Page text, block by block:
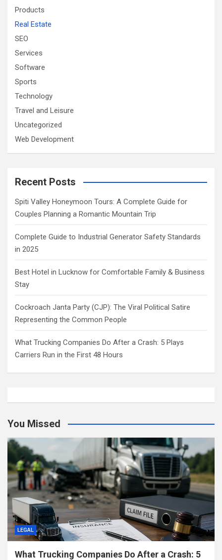
Products
Real Estate
SEO
Services
Software
Sports
Technology
Travel and Leisure
Uncategorized
Web Development
Recent Posts
Spiti Valley Honeymoon Tours: A Complete Guide for
Couples Planning a Romantic Mountain Trip
Complete Guide to Industrial Generator Safety Standards
in 2025
Best Hotel in Lucknow for Comfortable Family & Business
Stay
Cockroach Janta Party (CJP): The Viral Political Satire
Representing the Common People
What Trucking Companies Do After a Crash: 5 Plays
Carriers Run in the First 48 Hours
You Missed
LEGAL
What Trucking Companies Do After a Crash: 5